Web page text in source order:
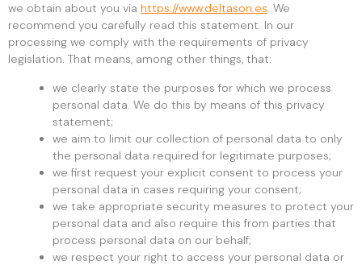
we obtain about you via https://www.deltason.es. We
recommend you carefully read this statement. In our
processing we comply with the requirements of privacy
legislation. That means, among other things, that:
we clearly state the purposes for which we process
personal data. We do this by means of this privacy
statement;
we aim to limit our collection of personal data to only
the personal data required for legitimate purposes;
we first request your explicit consent to process your
personal data in cases requiring your consent;
we take appropriate security measures to protect your
personal data and also require this from parties that
process personal data on our behalf;
we respect your right to access your personal data or